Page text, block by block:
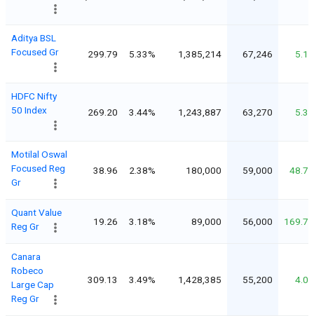
Aditya BSL
Focused Gr
299.79 5.33% 1,385,214 67,246
HDFC Nifty
50 Index
269.20 3.44% 1,243,887 63,270
Motilal Oswal
Focused Reg
Gr
38.96 2.38% 180,000 59,000
Quant Value
Reg Gr
19.26 3.18% 89,000 56,000
Canara
Robeco
Large Cap
Reg Gr
309.13 3.49% 1,428,385 55,200